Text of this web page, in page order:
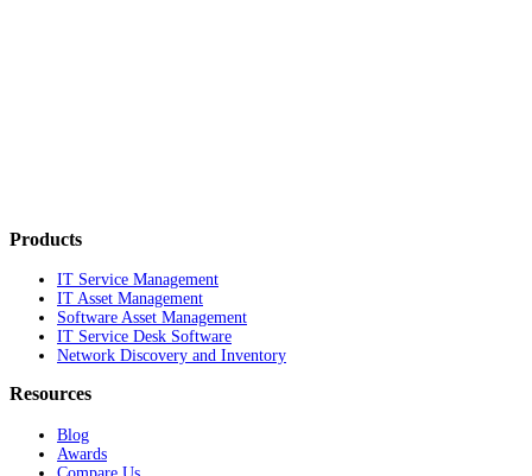
Products
IT Service Management
IT Asset Management
Software Asset Management
IT Service Desk Software
Network Discovery and Inventory
Resources
Blog
Awards